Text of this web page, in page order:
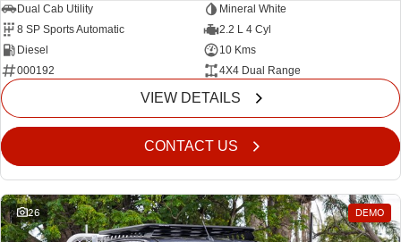
Dual Cab Utility
Mineral White
8 SP Sports Automatic
2.2 L 4 Cyl
Diesel
10 Kms
000192
4X4 Dual Range
VIEW DETAILS
CONTACT US
26 DEMO